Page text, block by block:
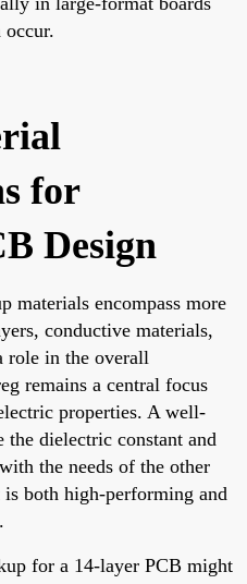
occur.
for
Design
materials encompass more
conductive materials,
role in the overall
remains a central focus
properties. A well-
the dielectric constant and
the needs of the other
both high-performing and
for a 14-layer PCB might